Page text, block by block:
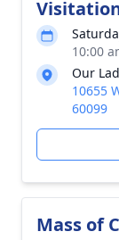
10:00
Our
10655
60099
Mass of